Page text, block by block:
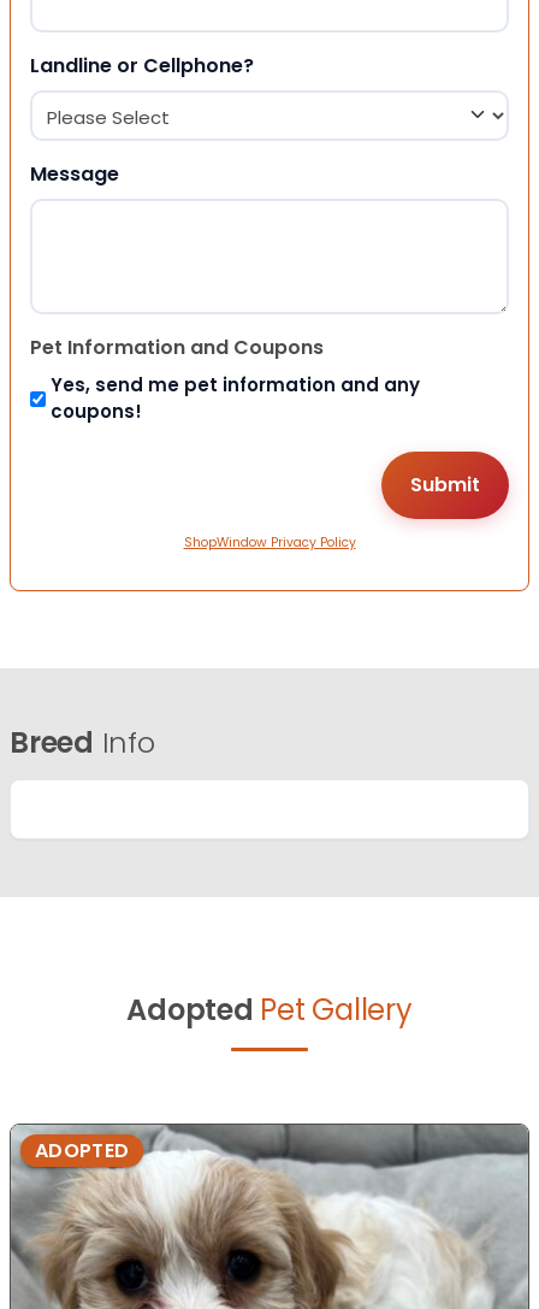
Landline or Cellphone?
Message
Pet Information and Coupons
Yes, send me pet information and any
coupons!
ShopWindow Privacy Policy
Breed Info
Adopted Pet Gallery
ADOPTED